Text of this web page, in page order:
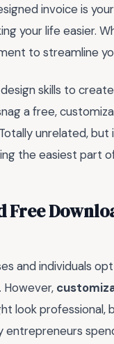
invoice is
your life easier.
to streamline
skills to
a free,
unrelated, but
the easiest part
and individuals
look professional,